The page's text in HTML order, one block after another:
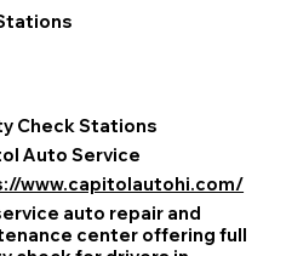
Check Stations
Auto Service
www.capitolautohi.com/
auto repair and
center offering full